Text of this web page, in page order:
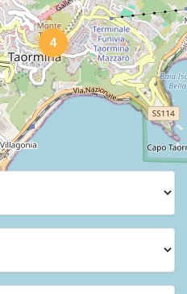
4